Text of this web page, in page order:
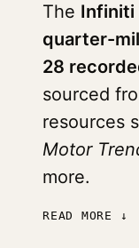
The Infiniti
quarter-
28
sourced
resources
Motor
more.
READ MORE ↓